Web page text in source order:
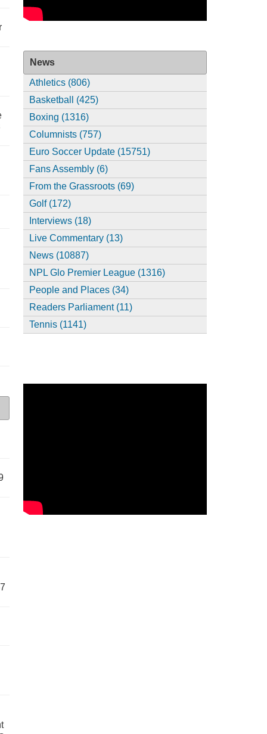
News
Athletics (806)
Basketball (425)
Boxing (1316)
Columnists (757)
Euro Soccer Update (15751)
Fans Assembly (6)
From the Grassroots (69)
Golf (172)
Interviews (18)
Live Commentary (13)
News (10887)
NPL Glo Premier League (1316)
People and Places (34)
Readers Parliament (11)
Tennis (1141)